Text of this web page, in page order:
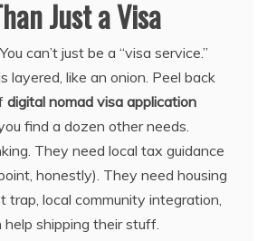
Just a Visa
can’t just be a “visa service.”
layered, like an onion. Peel back
digital nomad visa application
find a dozen other needs.
They need local tax guidance
honestly). They need housing
trap, local community integration,
shipping their stuff.